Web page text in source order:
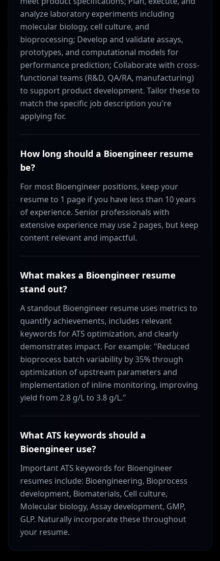
analyze laboratory experiments including
molecular biology, cell culture, and
bioprocessing; Develop and validate assays,
prototypes, and computational models for
performance prediction; Collaborate with cross-
functional teams (R&D, QA/RA, manufacturing)
to support product development. Tailor these to
match the specific job description you're
applying for.
How long should a Bioengineer resume
be?
For most Bioengineer positions, keep your
resume to 1 page if you have less than 10 years
of experience. Senior professionals with
extensive experience may use 2 pages, but keep
content relevant and impactful.
What makes a Bioengineer resume
stand out?
A standout Bioengineer resume uses metrics to
quantify achievements, includes relevant
keywords for ATS optimization, and clearly
demonstrates impact. For example: "Reduced
bioprocess batch variability by 35% through
optimization of upstream parameters and
implementation of inline monitoring, improving
yield from 2.8 g/L to 3.8 g/L."
What ATS keywords should a
Bioengineer use?
Important ATS keywords for Bioengineer
resumes include: Bioengineering, Bioprocess
development, Biomaterials, Cell culture,
Molecular biology, Assay development, GMP,
GLP. Naturally incorporate these throughout
your resume.